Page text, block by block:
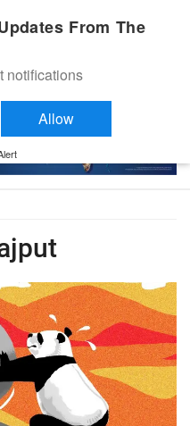
From The
notifications
Allow